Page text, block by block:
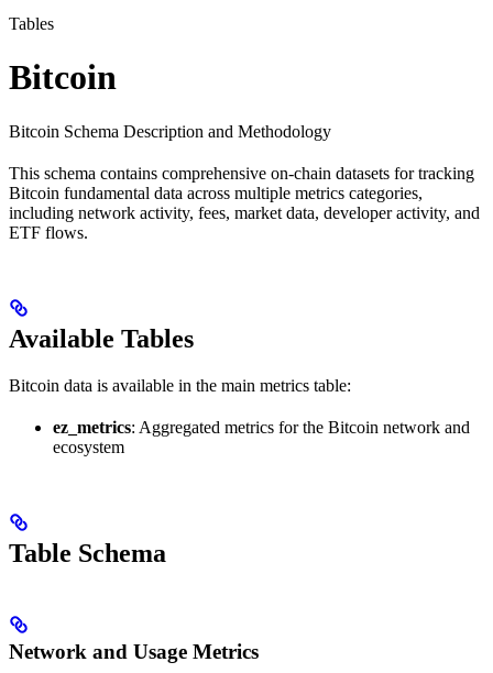
Tables
Bitcoin
Bitcoin Schema Description and Methodology
This schema contains comprehensive on-chain datasets for tracking
Bitcoin fundamental data across multiple metrics categories,
including network activity, fees, market data, developer activity, and
ETF flows.
Available Tables
Bitcoin data is available in the main metrics table:
ez_metrics: Aggregated metrics for the Bitcoin network and
ecosystem
Table Schema
Network and Usage Metrics